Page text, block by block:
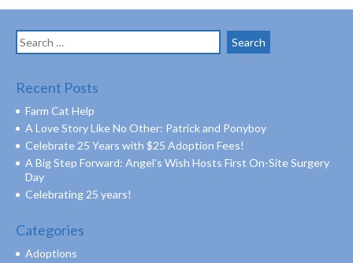
Search
for:
Recent Posts
Farm Cat Help
A Love Story Like No Other: Patrick and Ponyboy
Celebrate 25 Years with $25 Adoption Fees!
A Big Step Forward: Angel’s Wish Hosts First On-Site Surgery
Day
Celebrating 25 years!
Categories
Adoptions